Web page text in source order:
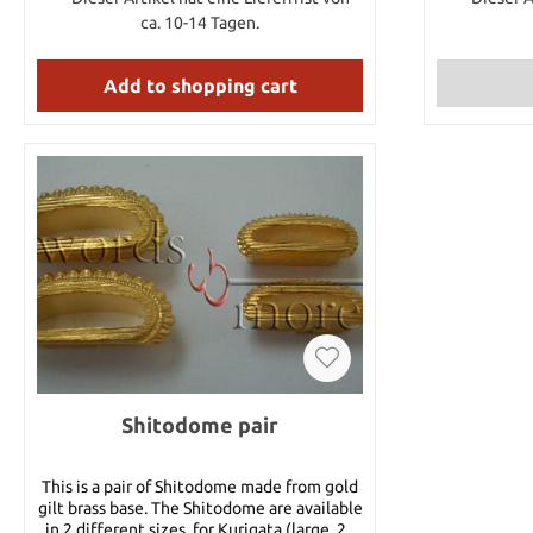
ca. 10-14 Tagen.
Add to shopping cart
Brown/
Gold/
Purple/
put the
Shitodome pair
This is a pair of Shitodome made from gold
gilt brass base. The Shitodome are available
in 2 different sizes, for Kurigata (large, 20